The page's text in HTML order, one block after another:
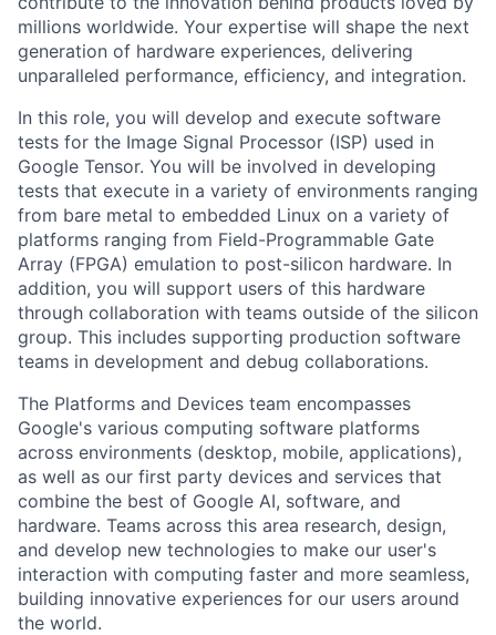
millions worldwide. Your expertise will shape the next
generation of hardware experiences, delivering
unparalleled performance, efficiency, and integration.
In this role, you will develop and execute software
tests for the Image Signal Processor (ISP) used in
Google Tensor. You will be involved in developing
tests that execute in a variety of environments ranging
from bare metal to embedded Linux on a variety of
platforms ranging from Field-Programmable Gate
Array (FPGA) emulation to post-silicon hardware. In
addition, you will support users of this hardware
through collaboration with teams outside of the silicon
group. This includes supporting production software
teams in development and debug collaborations.
The Platforms and Devices team encompasses
Google's various computing software platforms
across environments (desktop, mobile, applications),
as well as our first party devices and services that
combine the best of Google AI, software, and
hardware. Teams across this area research, design,
and develop new technologies to make our user's
interaction with computing faster and more seamless,
building innovative experiences for our users around
the world.